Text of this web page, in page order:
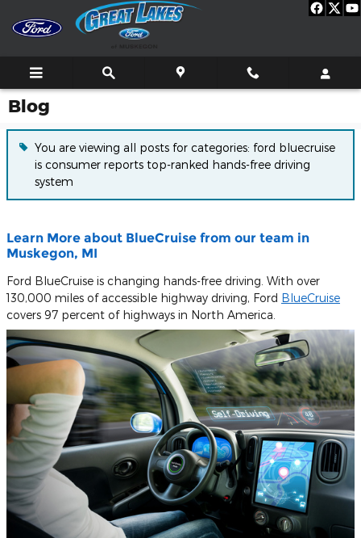
Skip to main content
Blog
You are viewing all posts for categories: ford bluecruise
is consumer reports top-ranked hands-free driving
system
Learn More about BlueCruise from our team in
Muskegon, MI
Ford BlueCruise is changing hands-free driving. With over
130,000 miles of accessible highway driving, Ford BlueCruise
covers 97 percent of highways in North America.